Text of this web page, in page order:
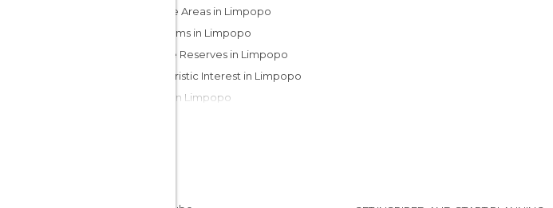
Leisure Areas in Limpopo
Museums in Limpopo
Nature Reserves in Limpopo
Of Touristic Interest in Limpopo
Safari in Limpopo